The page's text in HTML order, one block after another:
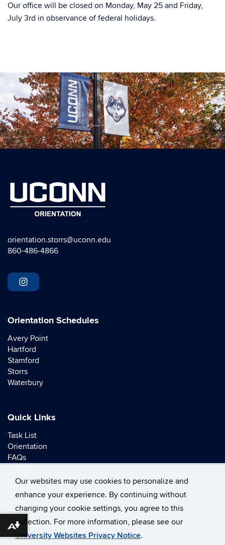
Our websites may use cookies to personalize and
enhance your experience. By continuing without
changing your cookie settings, you agree to this
collection. For more information, please see our
University Websites Privacy Notice.
Our office will be closed on Monday, May 25 and Friday,
July 3rd in observance of federal holidays.
orientation.storrs@uconn.edu
860-486-4866
Orientation Schedules
Avery Point
Hartford
Stamford
Storrs
Waterbury
Quick Links
Task List
Orientation
FAQs
© University of Connecticut
Download alternative formats ...